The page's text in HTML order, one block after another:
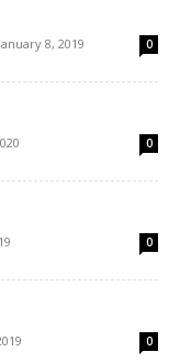
January 8, 2019 0
0
0
0